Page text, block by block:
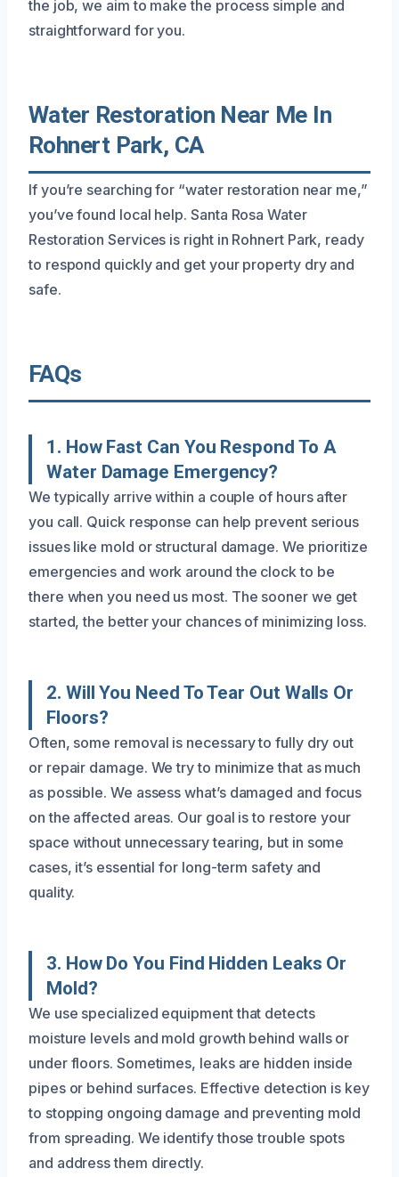
the job, we aim to make the process simple and
straightforward for you.
Water Restoration Near Me In
Rohnert Park, CA
If you’re searching for “water restoration near me,”
you’ve found local help. Santa Rosa Water
Restoration Services is right in Rohnert Park, ready
to respond quickly and get your property dry and
safe.
FAQs
1. How Fast Can You Respond To A
Water Damage Emergency?
We typically arrive within a couple of hours after
you call. Quick response can help prevent serious
issues like mold or structural damage. We prioritize
emergencies and work around the clock to be
there when you need us most. The sooner we get
started, the better your chances of minimizing loss.
2. Will You Need To Tear Out Walls Or
Floors?
Often, some removal is necessary to fully dry out
or repair damage. We try to minimize that as much
as possible. We assess what’s damaged and focus
on the affected areas. Our goal is to restore your
space without unnecessary tearing, but in some
cases, it’s essential for long-term safety and
quality.
3. How Do You Find Hidden Leaks Or
Mold?
We use specialized equipment that detects
moisture levels and mold growth behind walls or
under floors. Sometimes, leaks are hidden inside
pipes or behind surfaces. Effective detection is key
to stopping ongoing damage and preventing mold
from spreading. We identify those trouble spots
and address them directly.